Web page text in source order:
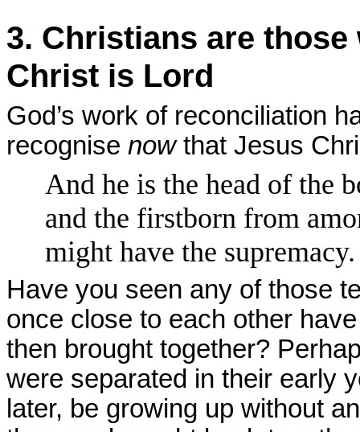
3. Christians are
Christ is Lord
God’s work of reconciliation
recognise nowthat Jesus
And he is the head of the
and the firstborn from
might have the
Have you seen any of those
once close to each other
then brought together?
were separated in their early
later, be growing up without